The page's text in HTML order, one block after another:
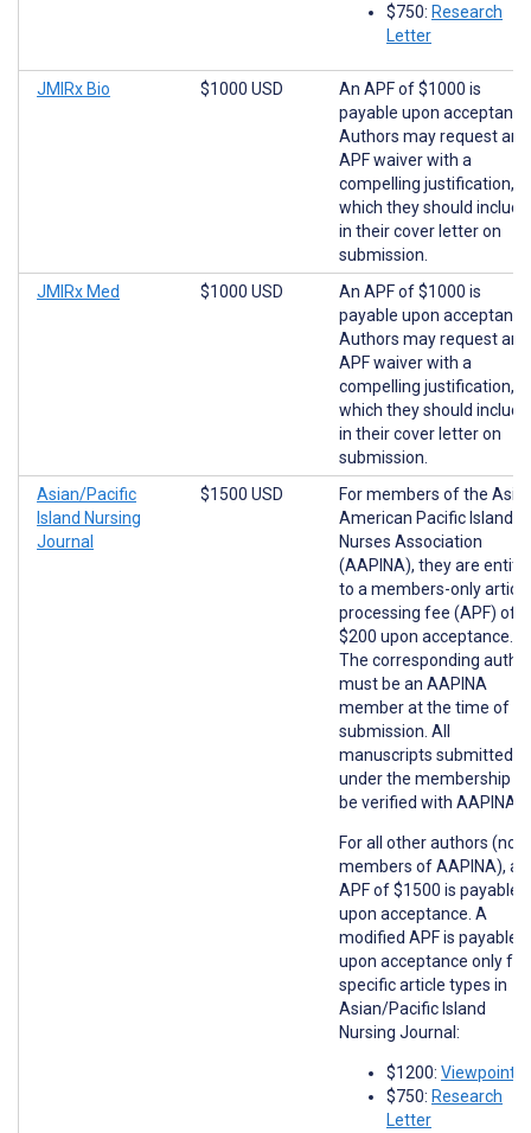
$750: Research
Letter
JMIRx Bio $1000 USD
An APF of $1000 is
payable upon
Authors may request an
APF waiver with a
compelling justification,
which they should include
in their cover letter on
submission.
JMIRx Med
$1000 USD
An APF of $1000 is
payable upon
Authors may request an
APF waiver with a
compelling justification,
which they should include
in their cover letter on
submission.
Asian/Pacific
Island Nursing
Journal
$1500 USD
For members of the
American Pacific Islander
Nurses Association
(AAPINA), they are
to a members-only article
processing fee (APF) of
$200 upon acceptance.
The corresponding
must be an AAPINA
member at the time of
submission. All
manuscripts submitted
under the membership
be verified with AAPINA.
For all other authors (non-
members of AAPINA), an
APF of $1500 is payable
upon acceptance. A
modified APF is payable
upon acceptance only for
specific article types in
Asian/Pacific Island
Nursing Journal:
$1200: Viewpoints
$750: Research
Letter